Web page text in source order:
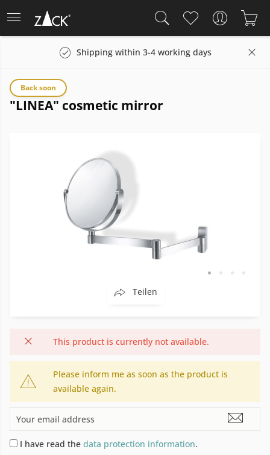
Shipping within 3-4 working days
"LINEA" cosmetic mirror
Back soon
Teilen
This product is currently not available.
Please inform me as soon as the product is
available again.
I have read the data protection information.